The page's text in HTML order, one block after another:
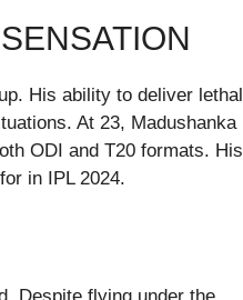
His ability to deliver lethal
At 23, Madushanka
ODI and T20 formats. His
in IPL 2024.